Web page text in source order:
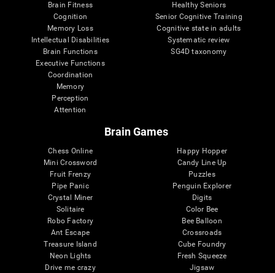
Brain Fitness
Cognition
Memory Loss
Intellectual Disabilities
Brain Functions
Executive Functions
Coordination
Memory
Perception
Attention
Healthy Seniors
Senior Cognitive Training
Cognitive state in adults
Systematic review
SG4D taxonomy
Brain Games
Chess Online
Mini Crossword
Fruit Frenzy
Pipe Panic
Crystal Miner
Solitaire
Robo Factory
Ant Escape
Treasure Island
Neon Lights
Drive me crazy
Happy Hopper
Candy Line Up
Puzzles
Penguin Explorer
Digits
Color Bee
Bee Balloon
Crossroads
Cube Foundry
Fresh Squeeze
Jigsaw